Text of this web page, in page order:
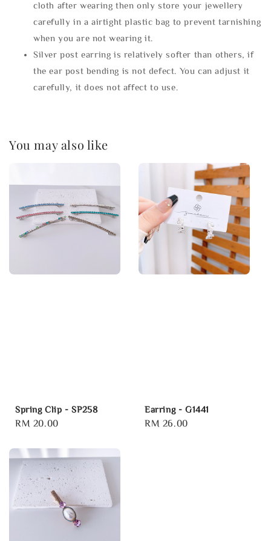
cloth after wearing then only store your jewellery
carefully in a airtight plastic bag to prevent tarnishing
when you are not wearing it.
Silver post earring is relatively softer than others, if
the ear post bending is not defect. You can adjust it
carefully, it does not affect to use.
You may also like
Spring Clip - SP258
Regular
RM 20.00
Earring - G1441
Regular
RM 26.00